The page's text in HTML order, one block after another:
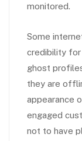
monitored.
Some
credibility for
ghost
they are
appearance
engaged
not to have